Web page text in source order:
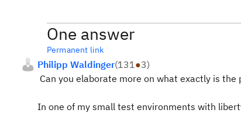
One answer
Permanent link
Philipp Waldinger(131●3)
Can you elaborate more on what exactly is the
In one of my small test environments with